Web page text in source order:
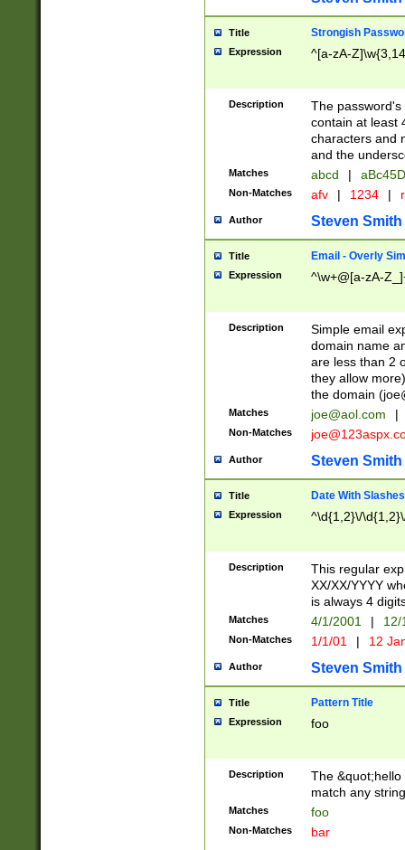
Title Strongish
Expression ^[a-zA-
Description
The
contain at least
characters and
and the
Matches abcd |
Non-Matches afv | 1234 |
Author Steven Smith
Title Email - Overly
Expression ^\w+@[a-zA-
Description
Simple email
domain name
are less than 2
they allow
the domain (
Matches joe@aol.com |
Non-Matches
Author Steven Smith
Title Date With Slashes
Expression ^\d{1,2}\/
Description
This regular
XX/XX/YYYY
is always 4
Matches 4/1/2001 |
Non-Matches 1/1/01 | 12
Author Steven Smith
Title Pattern Title
Expression foo
Description
The
match any
Matches foo
Non-Matches bar